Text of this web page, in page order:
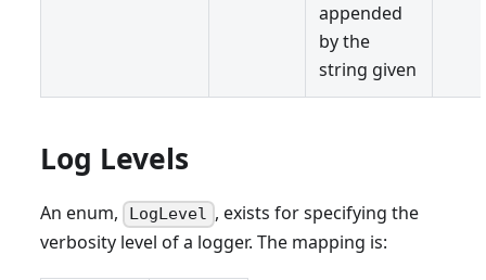
appended
by the
string given
Log Levels
An enum, LogLevel , exists for specifying the
verbosity level of a logger. The mapping is: